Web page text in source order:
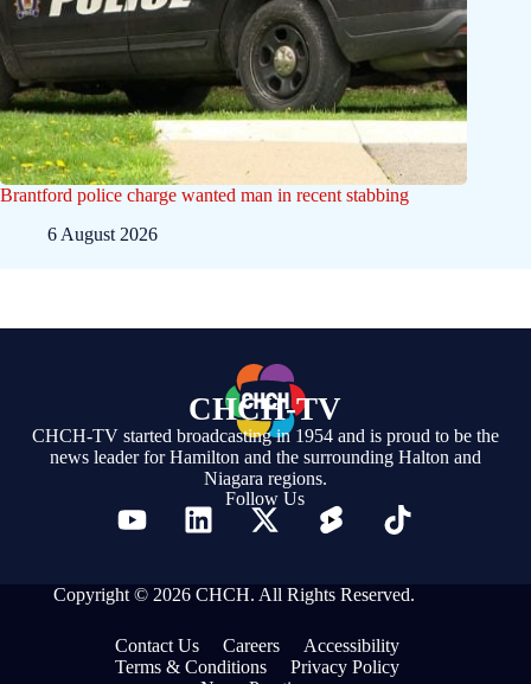
Brantford police charge wanted man in recent stabbing
6 August 2026
CHCH-TV
CHCH-TV started broadcasting in 1954 and is proud to be the
news leader for Hamilton and the surrounding Halton and
Niagara regions.
Follow Us
Copyright © 2026 CHCH. All Rights Reserved.
Contact Us Careers
Accessibility
Terms & Conditions
Privacy Policy